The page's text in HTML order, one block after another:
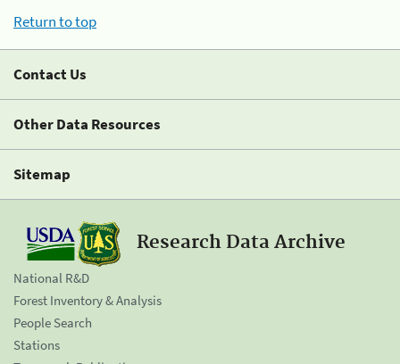
Return to top
Contact Us
Other Data Resources
Sitemap
Research Data Archive
National R&D
Forest Inventory & Analysis
People Search
Stations